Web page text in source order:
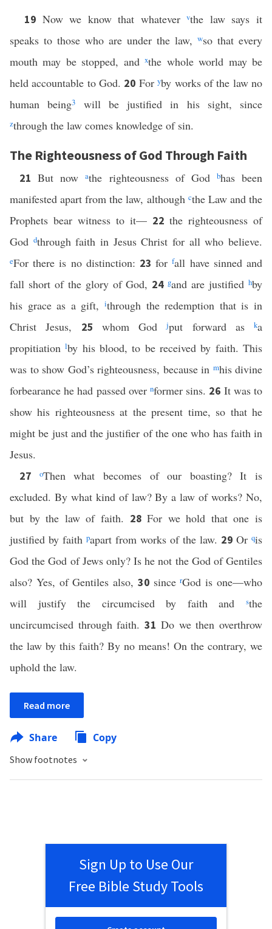
19 Now we know that whatevervthe law says it
speaks to those who are under the law, wso that every
mouth may be stopped, andxthe whole world may be
held accountable to God. 20 Foryby works of the law no
human being3 will be justified in his sight, since
zthrough the law comes knowledge of sin.
The Righteousness of God Through Faith
21But nowathe righteousness of God bhas been
manifested apart from the law, although cthe Law and the
Prophets bear witness to it— 22 the righteousness of
God dthrough faith in Jesus Christ for all who believe.
eFor there is no distinction: 23forfall have sinned and
fall short of the glory of God, 24gand are justifiedhby
his grace as a gift, ithrough the redemption that is in
Christ Jesus, 25 whom Godjput forward as ka
propitiationlby his blood, to be received by faith. This
was to show God’s righteousness, because in mhis divine
forbearance he had passed over nformer sins. 26 It was to
show his righteousness at the present time, so that he
might be just and the justifier of the one who has faith in
Jesus.
27 oThen what becomes of our boasting? It is
excluded. By what kind of law? By a law of works? No,
but by the law of faith. 28For we hold that one is
justified by faith papart from works of the law. 29 Or qis
God the God of Jews only? Is he not the God of Gentiles
also? Yes, of Gentiles also, 30 sincerGod is one—who
will justify the circumcised by faith and
sthe
uncircumcised through faith.31 Do we then overthrow
the law by this faith? By no means! On the contrary, we
uphold the law.
Read more
Share Copy
Show footnotes
Sign Up to Use Our
Free Bible Study Tools